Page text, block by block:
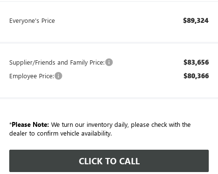
Everyone's Price $89,324
Supplier/Friends and Family Price: $83,656
Employee Price: $80,366
*Please Note: We turn our inventory daily, please check with the
dealer to confirm vehicle availability.
CLICK TO CALL